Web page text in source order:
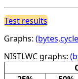
Test results
Graphs:
NISTLWC graphs: